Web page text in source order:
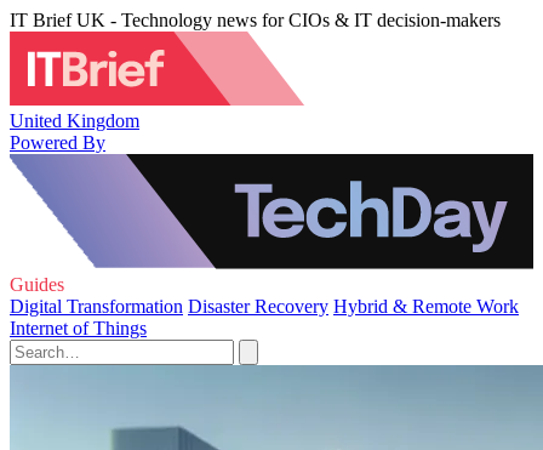
IT Brief UK - Technology news for CIOs & IT decision-makers
United Kingdom
Powered By
Guides
Digital Transformation Disaster Recovery Hybrid & Remote Work
Internet of Things